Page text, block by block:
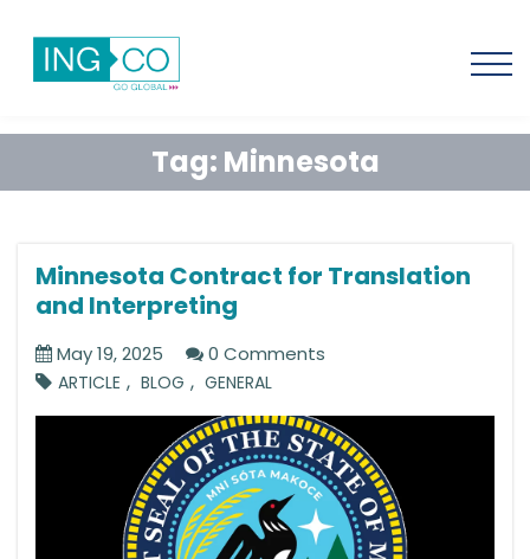
Tag: Minnesota
Minnesota Contract for Translation
and Interpreting
May 19, 2025 0 Comments
ARTICLE , BLOG , GENERAL